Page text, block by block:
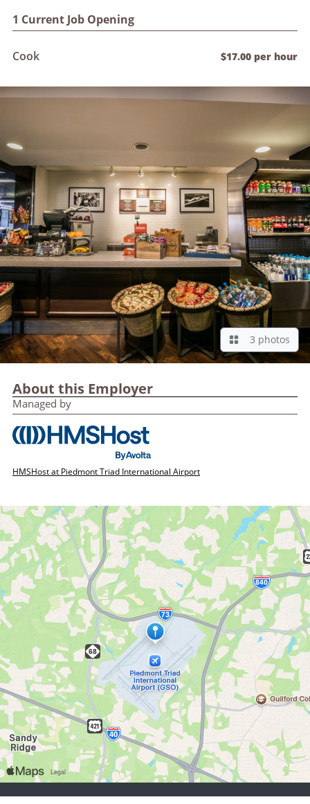
1 Current Job Opening
Cook $17.00 per hour
3 photos
About this Employer
Managed by
HMSHost at Piedmont Triad International Airport